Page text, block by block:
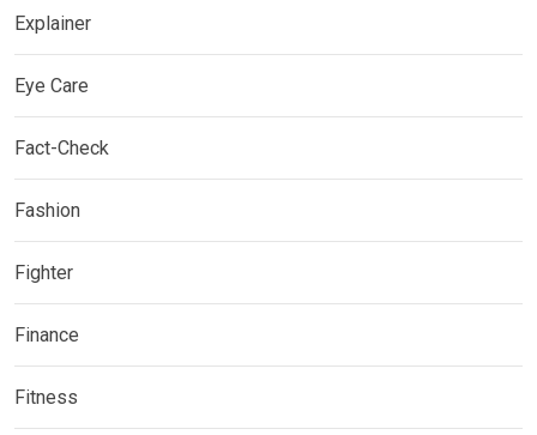
Explainer
Eye Care
Fact-Check
Fashion
Fighter
Finance
Fitness